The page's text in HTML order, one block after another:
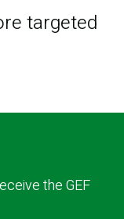
targeted
the GEF